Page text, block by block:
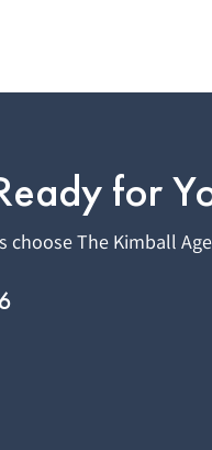
for
choose The Kimball